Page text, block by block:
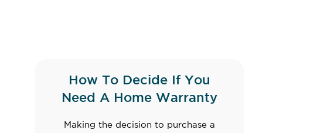
How To Decide If You
Need A Home Warranty
Making the decision to purchase a